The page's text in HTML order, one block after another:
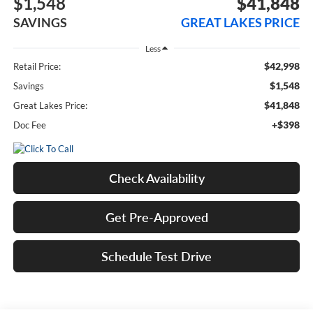
SAVINGS GREAT LAKES PRICE
Less
Retail Price: $42,998
Savings $1,548
Great Lakes Price: $41,848
Doc Fee +$398
Check Availability
Get Pre-Approved
Schedule Test Drive